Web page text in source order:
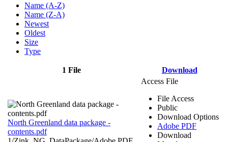
Name (A-Z)
Name (Z-A)
Newest
Oldest
Size
Type
1 File Download
North Greenland data package -
contents.pdf
Access File
File Access
Public
Download Options
Adobe PDF
Download